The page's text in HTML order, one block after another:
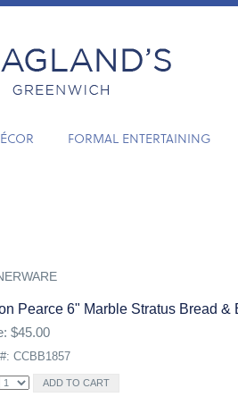
FORMAL ENTERTAINING
Pearce 6" Marble Stratus Bread &
$45.00
CCBB1857